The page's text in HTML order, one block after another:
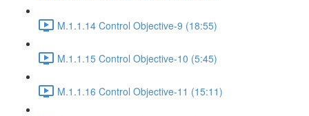
M.1.1.14 Control Objective-9 (18:55)
M.1.1.15 Control Objective-10 (5:45)
M.1.1.16 Control Objective-11 (15:11)